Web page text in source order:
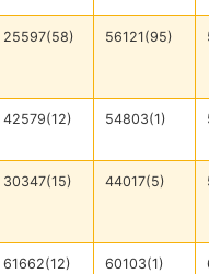
25597(58) 56121(95)
42579(12) 54803(1)
30347(15) 44017(5)
61662(12) 60103(1)